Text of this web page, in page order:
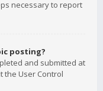
necessary to report
posting?
and submitted at
the User Control